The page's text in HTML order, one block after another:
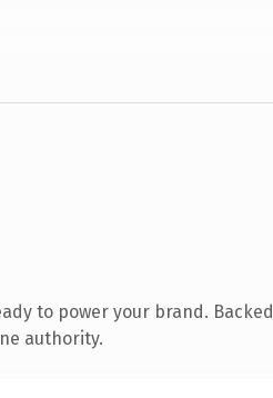
to power your brand. Backed
authority.